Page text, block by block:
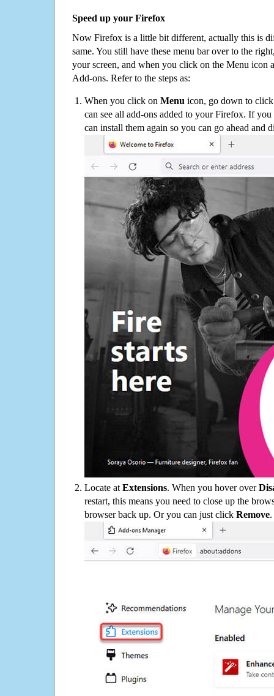
Speed up your Firefox
Now Firefox is a little bit different, actually this is
same. You still have these menu bar over to the
your screen, and when you click on the Menu icon
Add-ons. Refer to the steps as:
When you click on Menu icon, go down to
can see all add-ons added to your Firefox. If
can install them again so you can go ahead and
Locate at Extensions. When you hover over
restart, this means you need to close up the
browser back up. Or you can just click Remove.